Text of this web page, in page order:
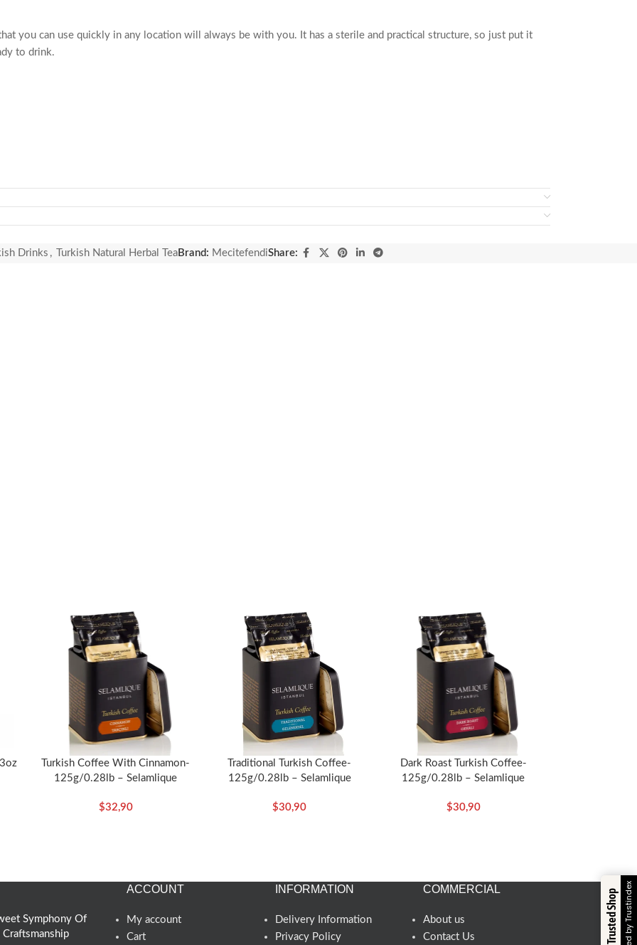
you can use quickly in any location will always be with you. It has a sterile and practical structure, so just put it
to drink.
Drinks , Turkish Natural Herbal TeaBrand: MecitefendiShare:
Turkish Coffee With Cinnamon-
125g/0.28lb – Selamlique
$32,90
Traditional Turkish Coffee-
125g/0.28lb – Selamlique
$30,90
Dark Roast Turkish Coffee-
125g/0.28lb – Selamlique
$30,90
Symphony Of
ACCOUNT
My account
Cart
INFORMATION
Delivery Information
Privacy Policy
COMMERCIAL
About us
Contact Us
Trusted ShopVerified by Trustindex